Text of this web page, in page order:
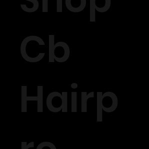
Cb
Hairp